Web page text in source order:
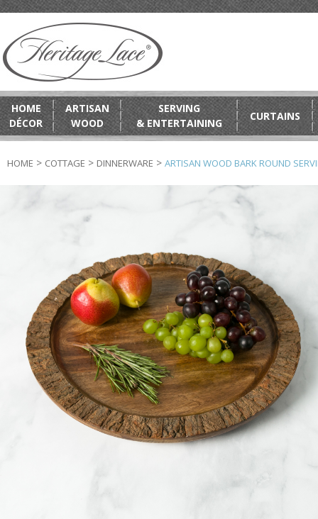
HOME
DÉCOR
ARTISAN
WOOD
SERVING
& ENTERTAINING
CURTAINS
HOME > COTTAGE > DINNERWARE > ARTISAN WOOD BARK ROUND